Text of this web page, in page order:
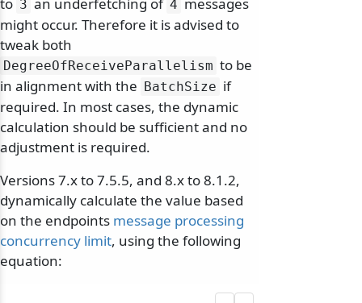
to 3 an underfetching of 4 messages
might occur. Therefore it is advised to
tweak both
DegreeOfReceiveParallelism to be
in alignment with the
BatchSize if
required. In most cases, the dynamic
calculation should be sufficient and no
adjustment is required.
Versions 7.x to 7.5.5, and 8.x to 8.1.2,
dynamically calculate the value based
on the endpoints message processing
concurrency limit, using the following
equation: